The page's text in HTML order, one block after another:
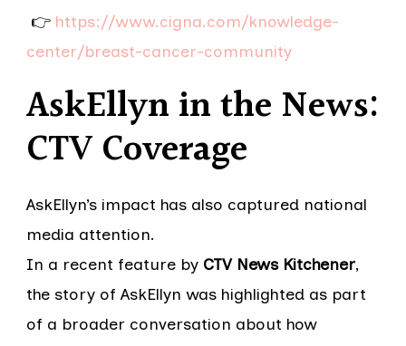
👉 https://www.cigna.com/knowledge-
center/breast-cancer-community
AskEllyn in the News:
CTV Coverage
AskEllyn’s impact has also captured national
media attention.
In a recent feature by CTV News Kitchener,
the story of AskEllyn was highlighted as part
of a broader conversation about how